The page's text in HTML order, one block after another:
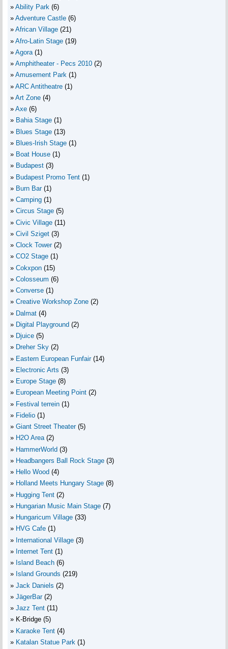
Ability Park (6)
Adventure Castle (6)
African Village (21)
Afro-Latin Stage (19)
Agora (1)
Amphitheater - Pecs 2010 (2)
Amusement Park (1)
ARC Antitheatre (1)
Art Zone (4)
Axe (6)
Bahia Stage (1)
Blues Stage (13)
Blues-Irish Stage (1)
Boat House (1)
Budapest (3)
Budapest Promo Tent (1)
Burn Bar (1)
Camping (1)
Circus Stage (5)
Civic Village (11)
Civil Sziget (3)
Clock Tower (2)
CO2 Stage (1)
Cokxpon (15)
Colosseum (6)
Converse (1)
Creative Workshop Zone (2)
Dalmat (4)
Digital Playground (2)
Djuice (5)
Dreher Sky (2)
Eastern European Funfair (14)
Electronic Arts (3)
Europe Stage (8)
European Meeting Point (2)
Festival terrein (1)
Fidelio (1)
Giant Street Theater (5)
H2O Area (2)
HammerWorld (3)
Headbangers Ball Rock Stage (3)
Hello Wood (4)
Holland Meets Hungary Stage (8)
Hugging Tent (2)
Hungarian Music Main Stage (7)
Hungaricum Village (33)
HVG Cafe (1)
International Village (3)
Internet Tent (1)
Island Beach (6)
Island Grounds (219)
Jack Daniels (2)
JägerBar (2)
Jazz Tent (11)
K-Bridge (5)
Karaoke Tent (4)
Katalan Statue Park (1)